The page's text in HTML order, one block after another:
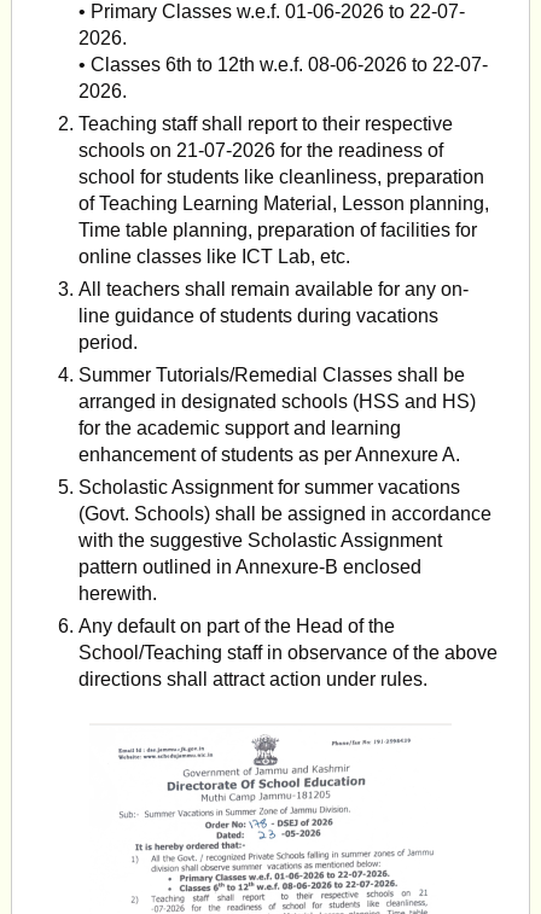
• Primary Classes w.e.f. 01-06-2026 to 22-07-
2026.
• Classes 6th to 12th w.e.f. 08-06-2026 to 22-07-
2026.
Teaching staff shall report to their respective
schools on 21-07-2026 for the readiness of
school for students like cleanliness, preparation
of Teaching Learning Material, Lesson planning,
Time table planning, preparation of facilities for
online classes like ICT Lab, etc.
All teachers shall remain available for any on-
line guidance of students during vacations
period.
Summer Tutorials/Remedial Classes shall be
arranged in designated schools (HSS and HS)
for the academic support and learning
enhancement of students as per Annexure A.
Scholastic Assignment for summer vacations
(Govt. Schools) shall be assigned in accordance
with the suggestive Scholastic Assignment
pattern outlined in Annexure-B enclosed
herewith.
Any default on part of the Head of the
School/Teaching staff in observance of the above
directions shall attract action under rules.